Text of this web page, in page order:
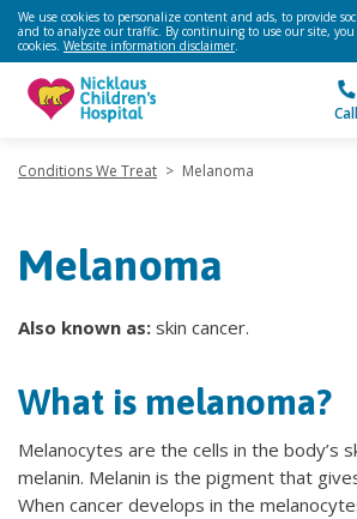
We use cookies to personalize content and ads, to provide
and to analyze our traffic. By continuing to use our site, you
cookies. Website information disclaimer.
Call
Conditions We Treat > Melanoma
Melanoma
Also known as: skin cancer.
What is melanoma?
Melanocytes are the cells in the body’s
melanin. Melanin is the pigment that
When cancer develops in the